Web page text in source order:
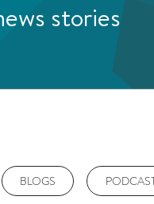
stories
BLOGS